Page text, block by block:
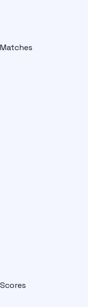
Matches
Scores